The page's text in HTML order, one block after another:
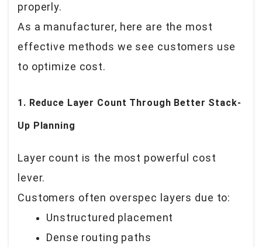
properly.
As a manufacturer, here are the most
effective methods we see customers use
to optimize cost.
1. Reduce Layer Count Through Better Stack-
Up Planning
Layer count is the most powerful cost
lever.
Customers often overspec layers due to:
Unstructured placement
Dense routing paths